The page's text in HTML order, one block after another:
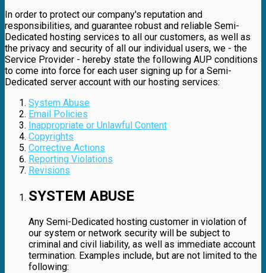
In order to protect our company's reputation and
responsibilities, and guarantee robust and reliable Semi-
Dedicated hosting services to all our customers, as well as
the privacy and security of all our individual users, we - the
Service Provider - hereby state the following AUP conditions
to come into force for each user signing up for a Semi-
Dedicated server account with our hosting services:
System Abuse
Email Policies
Inappropriate or Unlawful Content
Copyrights
Corrective Actions
Reporting Violations
Revisions
SYSTEM ABUSE
Any Semi-Dedicated hosting customer in violation of
our system or network security will be subject to
criminal and civil liability, as well as immediate account
termination. Examples include, but are not limited to the
following: